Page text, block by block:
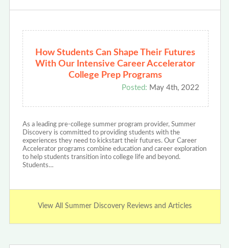
How Students Can Shape Their Futures
With Our Intensive Career Accelerator
College Prep Programs
Posted: May 4th, 2022
As a leading pre-college summer program provider, Summer
Discovery is committed to providing students with the
experiences they need to kickstart their futures. Our Career
Accelerator programs combine education and career exploration
to help students transition into college life and beyond.
Students…
View All Summer Discovery Reviews and Articles